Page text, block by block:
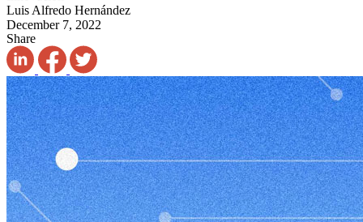
Luis Alfredo Hernández
December 7, 2022
Share